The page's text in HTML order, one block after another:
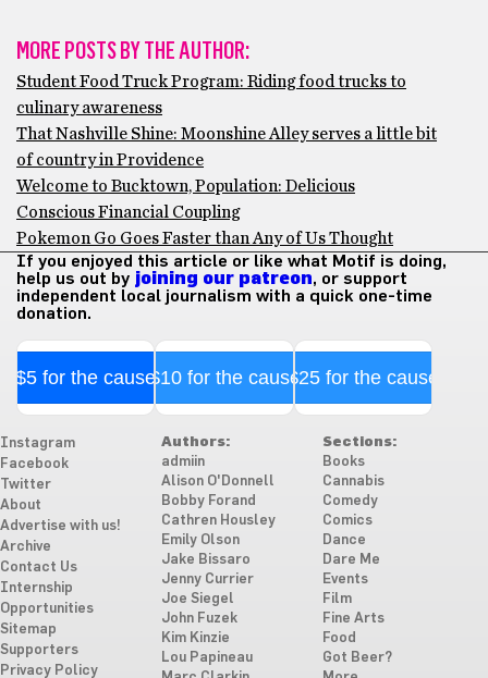
MORE POSTS BY THE AUTHOR:
Student Food Truck Program: Riding food trucks to
culinary awareness
That Nashville Shine: Moonshine Alley serves a little bit
of country in Providence
Welcome to Bucktown, Population: Delicious
Conscious Financial Coupling
Pokemon Go Goes Faster than Any of Us Thought
If you enjoyed this article or like what Motif is doing,
help us out by joining our patreon, or support
independent local journalism with a quick one-time
donation.
$5 for the cause$10 for the cause$25 for the cause
Instagram
Facebook
Twitter
About
Advertise with us!
Archive
Contact Us
Internship
Opportunities
Sitemap
Supporters
Privacy Policy
Authors:
admiin
Alison O'Donnell
Bobby Forand
Cathren Housley
Emily Olson
Jake Bissaro
Jenny Currier
Joe Siegel
John Fuzek
Kim Kinzie
Lou Papineau
Sections:
Books
Cannabis
Comedy
Comics
Dance
Dare Me
Events
Film
Fine Arts
Food
Got Beer?